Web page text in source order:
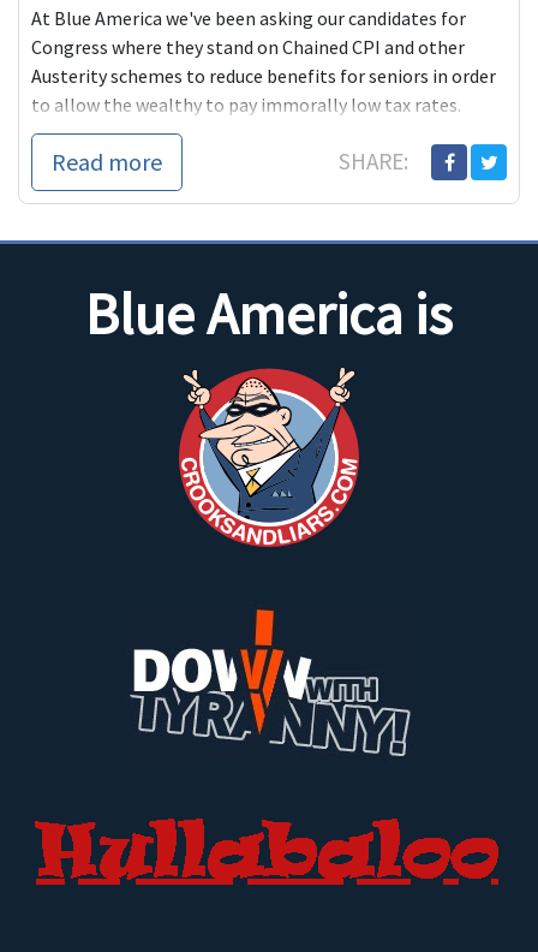
At Blue America we've been asking our candidates for
Congress where they stand on Chained CPI and other
Austerity schemes to reduce benefits for seniors in order
to allow the wealthy to pay immorally low tax rates.
Read more SHARE:
Blue America is